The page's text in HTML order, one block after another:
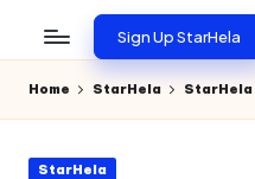
Sign Up StarHela
Home StarHela StarHela
Posted
StarHela